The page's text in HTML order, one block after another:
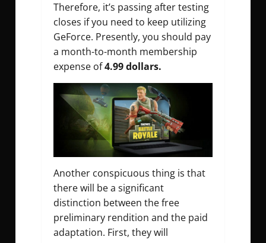
Therefore, it’s passing after testing
closes if you need to keep utilizing
GeForce. Presently, you should pay
a month-to-month membership
expense of4.99 dollars.
Another conspicuous thing is that
there will be a significant
distinction between the free
preliminary rendition and the paid
adaptation. First, they will